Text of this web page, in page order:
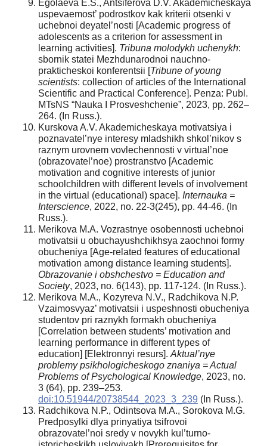
Egolaeva E.S., Antsiferova D.V. Akademicheskaya
uspevaemost’ podrostkov kak kriterii otsenki v
uchebnoi deyatel’nosti [Academic progress of
adolescents as a criterion for assessment in
learning activities]. Tribuna molodykh uchenykh:
sbornik statei Mezhdunarodnoi nauchno-
prakticheskoi konferentsii [Tribune of young
scientists: collection of articles of the International
Scientific and Practical Conference]. Penza: Publ.
MTsNS “Nauka I Prosveshchenie”, 2023, pp. 262–
264. (In Russ.).
Kurskova A.V. Akademicheskaya motivatsiya i
poznavatel’nye interesy mladshikh shkol’nikov s
raznym urovnem vovlechennosti v virtual’noe
(obrazovatel’noe) prostranstvo [Academic
motivation and cognitive interests of junior
schoolchildren with different levels of involvement
in the virtual (educational) space]. Internauka =
Interscience, 2022, no. 22-3(245), pp. 44-46. (In
Russ.).
Merikova M.A. Vozrastnye osobennosti uchebnoi
motivatsii u obuchayushchikhsya zaochnoi formy
obucheniya [Age-related features of educational
motivation among distance learning students].
Obrazovanie i obshchestvo = Education and
Society, 2023, no. 6(143), pp. 117-124. (In Russ.).
Merikova M.A., Kozyreva N.V., Radchikova N.P.
Vzaimosvyaz’ motivatsii i uspeshnosti obucheniya
studentov pri raznykh formakh obucheniya
[Correlation between students’ motivation and
learning performance in different types of
education] [Elektronnyi resurs]. Aktual’nye
problemy psikhologicheskogo znaniya = Actual
Problems of Psychological Knowledge, 2023, no.
3 (64), pp. 239–253.
doi:10.51944/20738544_2023_3_239 (In Russ.).
Radchikova N.P., Odintsova M.A., Sorokova M.G.
Predposylki dlya prinyatiya tsifrovoi
obrazovatel’noi sredy v novykh kul’turno-